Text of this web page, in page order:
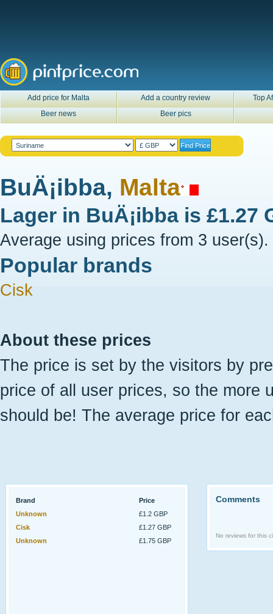
Add price for Malta Add a country review
Top
Beer news
Beer pics
BuÄ¡ibba, Malta
Lager in BuÄ¡ibba is £1.27
Average using prices from 3 user(s).
Popular brands
Cisk
About these prices
The price is set by the visitors by
price of all user prices, so the more
should be! The average price for
Brand
Price
Unknown
£1.2 GBP
Cisk
£1.27 GBP
Unknown
£1.75 GBP
Comments
No reviews for this